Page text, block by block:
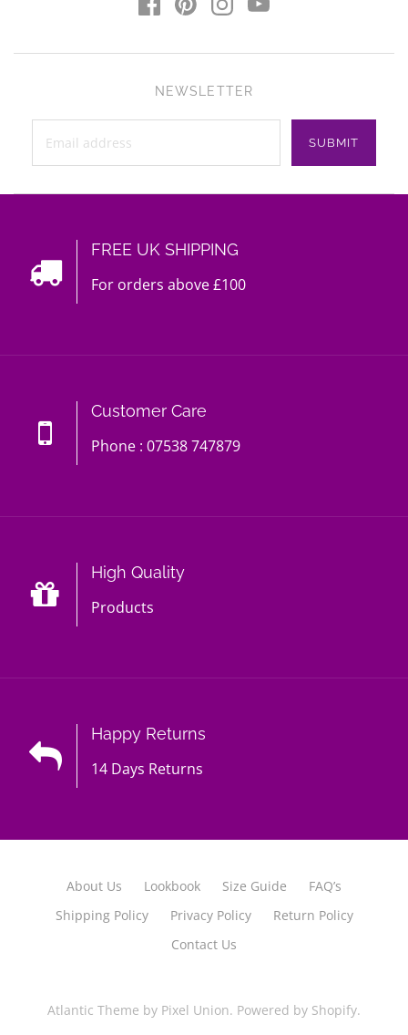
NEWSLETTER
FREE UK SHIPPING
For orders above £100
Customer Care
Phone : 07538 747879
High Quality
Products
Happy Returns
14 Days Returns
About Us Lookbook Size Guide
FAQ’s
Shipping Policy
Privacy Policy
Return Policy
Contact Us
Atlantic Theme by Pixel Union. Powered by Shopify.